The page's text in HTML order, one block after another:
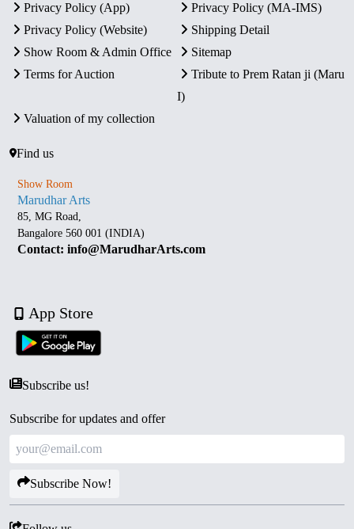
Privacy Policy (App)
Privacy Policy (MA-IMS)
Privacy Policy (Website)
Shipping Detail
Show Room & Admin Office
Sitemap
Terms for Auction
Tribute to Prem Ratan ji (Maru
I)
Valuation of my collection
Find us
Show Room
Marudhar Arts
85, MG Road,
Bangalore 560 001 (INDIA)
Contact: info@MarudharArts.com
App Store
Subscribe us!
Subscribe for updates and offer
Subscribe Now!